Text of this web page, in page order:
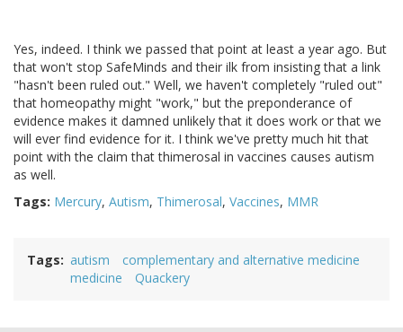
Yes, indeed. I think we passed that point at least a year ago. But
that won't stop SafeMinds and their ilk from insisting that a link
"hasn't been ruled out." Well, we haven't completely "ruled out"
that homeopathy might "work," but the preponderance of
evidence makes it damned unlikely that it does work or that we
will ever find evidence for it. I think we've pretty much hit that
point with the claim that thimerosal in vaccines causes autism
as well.
Tags: Mercury, Autism, Thimerosal, Vaccines, MMR
Tags autism
complementary and alternative medicine
medicine
Quackery